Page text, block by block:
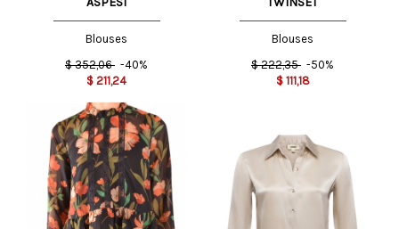
Blouses
$ 352,06 -40%
$ 211,24
Blouses
$ 222,35 -50%
$ 111,18